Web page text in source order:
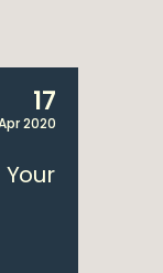
17
2020